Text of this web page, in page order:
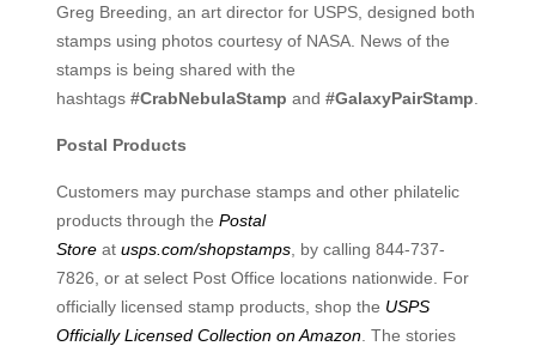
Greg Breeding, an art director for USPS, designed both
stamps using photos courtesy of NASA. News of the
stamps is being shared with the
hashtags#CrabNebulaStamp and #GalaxyPairStamp
Postal Products
Customers may purchase stamps and other philatelic
products through the Postal
Storeat usps.com/shopstamps, by calling 844-737-
7826, or at select Post Office locations nationwide. For
officially licensed stamp products, shop the USPS
Officially Licensed Collection on Amazon. The stories